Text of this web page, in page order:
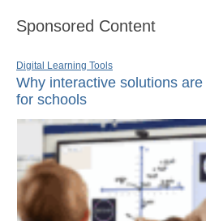
Sponsored Content
Digital Learning Tools
Why interactive solutions
for schools